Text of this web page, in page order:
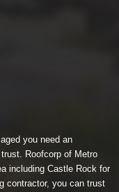
you need an
Roofcorp of Metro
including Castle Rock for
contractor, you can trust